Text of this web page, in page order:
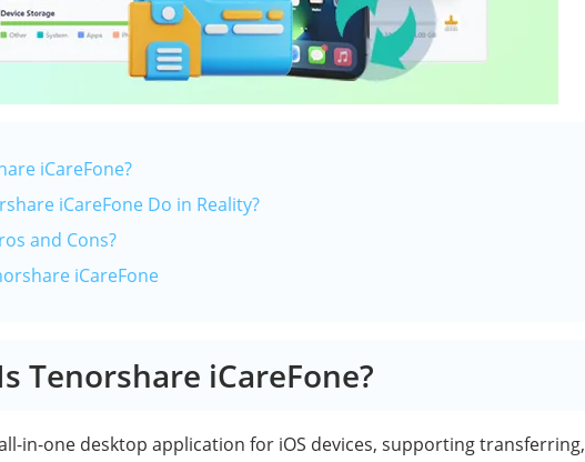
iCareFone?
iCareFone Do in Reality?
and Cons?
iCareFone
Tenorshare iCareFone?
in-one desktop application for iOS devices, supporting transferring,